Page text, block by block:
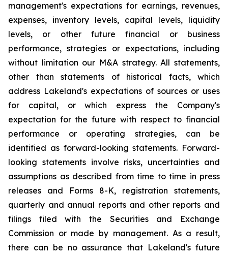
management's expectations for earnings, revenues,
expenses, inventory levels, capital levels, liquidity
levels, or other future financial or business
performance, strategies or expectations, including
without limitation our M&A strategy. All statements,
other than statements of historical facts, which
address Lakeland's expectations of sources or uses
for capital, or which express the Company's
expectation for the future with respect to financial
performance or operating strategies, can be
identified as forward-looking statements. Forward-
looking statements involve risks, uncertainties and
assumptions as described from time to time in press
releases and Forms 8-K, registration statements,
quarterly and annual reports and other reports and
filings filed with the Securities and Exchange
Commission or made by management. As a result,
there can be no assurance that Lakeland's future